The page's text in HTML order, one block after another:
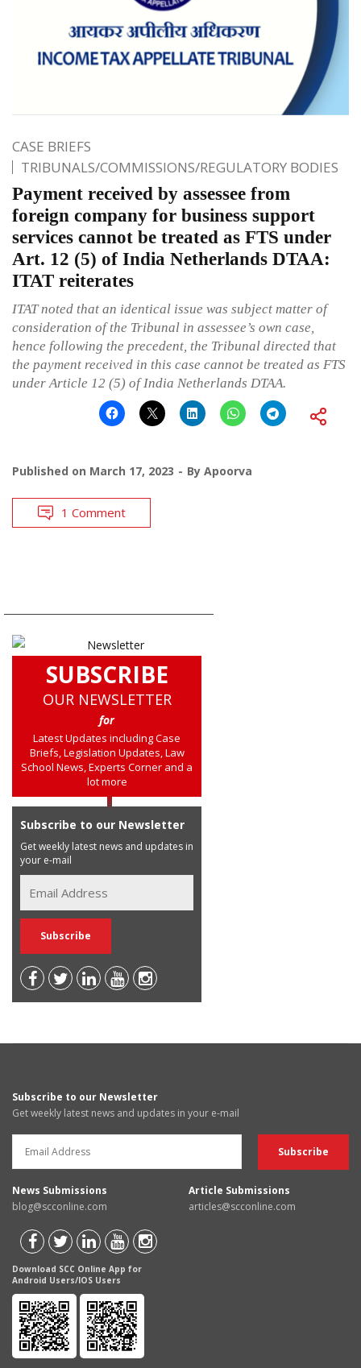
CASE BRIEFS
TRIBUNALS/COMMISSIONS/REGULATORY BODIES
Payment received by assessee from
foreign company for business support
services cannot be treated as FTS under
Art. 12 (5) of India Netherlands DTAA:
ITAT reiterates
ITAT noted that an identical issue was subject matter of
consideration of the Tribunal in assessee’s own case,
hence following the precedent, the Tribunal directed that
the payment received in this case cannot be treated as FTS
under Article 12 (5) of India Netherlands DTAA.
Published on March 17, 2023 By Apoorva
1 Comment
SUBSCRIBE
OUR NEWSLETTER
for
Latest Updates including Case
Briefs, Legislation Updates, Law
School News, Experts Corner and a
lot more
Subscribe to our Newsletter
Get weekly latest news and updates in
your e-mail
Subscribe to our Newsletter
Get weekly latest news and updates in your e-mail
News Submissions
blog@scconline.com
Article Submissions
articles@scconline.com
Download SCC Online App for
Android Users/IOS Users